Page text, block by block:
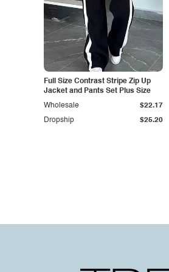
Full Size Contrast Stripe Zip Up
Jacket and Pants Set Plus Size
Dropship $25.20
Wholesale $22.17